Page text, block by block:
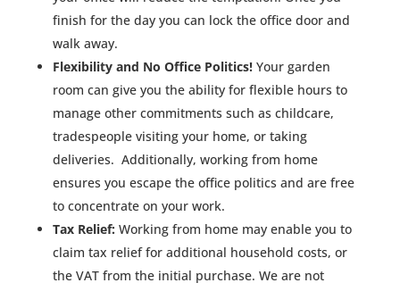
finish for the day you can lock the office door and
walk away.
Flexibility and No Office Politics! Your garden
room can give you the ability for flexible hours to
manage other commitments such as childcare,
tradespeople visiting your home, or taking
deliveries. Additionally, working from home
ensures you escape the office politics and are free
to concentrate on your work.
Tax Relief: Working from home may enable you to
claim tax relief for additional household costs, or
the VAT from the initial purchase. We are not